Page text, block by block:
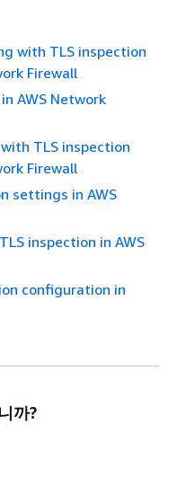
with TLS inspection
Firewall
AWS Network
TLS inspection
Firewall
settings in AWS
inspection in AWS
configuration in
까?